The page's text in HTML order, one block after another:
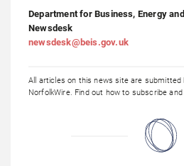
Department for Business, Energy
Newsdesk
newsdesk@beis.gov.uk
All articles on this news site are
NorfolkWire. Find out how to subscribe